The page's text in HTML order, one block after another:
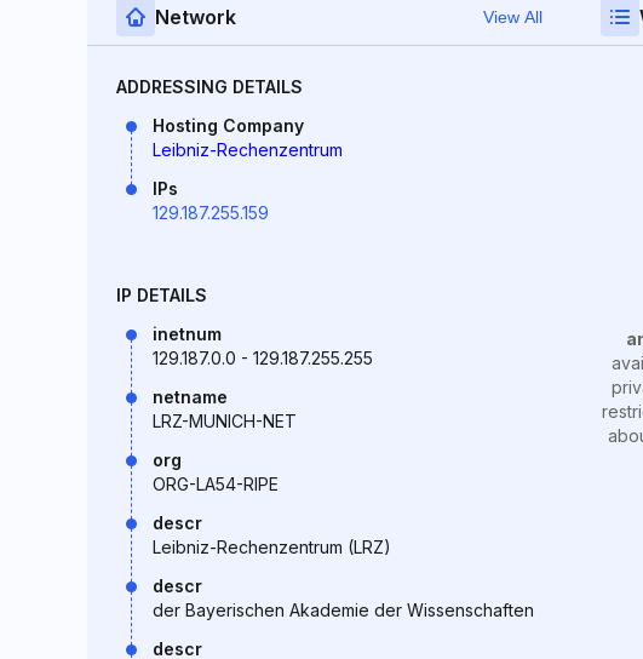
Network View All
ADDRESSING DETAILS
Hosting Company
Leibniz-Rechenzentrum
IPs
129.187.255.159
IP DETAILS
inetnum
129.187.0.0 - 129.187.255.255
netname
LRZ-MUNICH-NET
org
ORG-LA54-RIPE
descr
Leibniz-Rechenzentrum (LRZ)
descr
der Bayerischen Akademie der Wissenschaften
descr